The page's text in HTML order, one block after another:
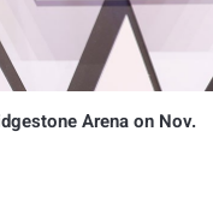
Arena on Nov.